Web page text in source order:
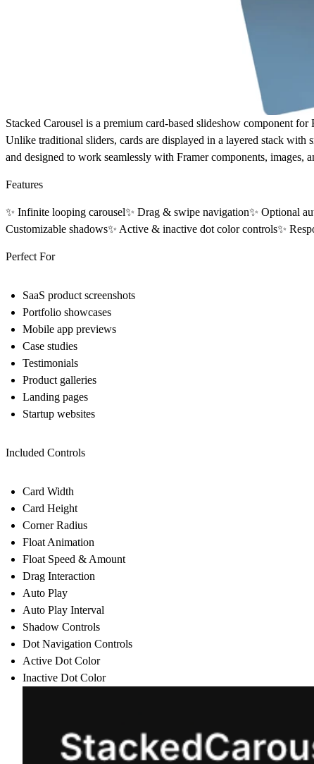
Stacked Carousel is a premium card-based slideshow component
Unlike traditional sliders, cards are displayed in a layered stack with
and designed to work seamlessly with Framer components, images,
Features
✨ Infinite looping carousel✨ Drag & swipe navigation✨ Optional
Customizable shadows✨ Active & inactive dot color controls✨
Perfect For
SaaS product screenshots
Portfolio showcases
Mobile app previews
Case studies
Testimonials
Product galleries
Landing pages
Startup websites
Included Controls
Card Width
Card Height
Corner Radius
Float Animation
Float Speed & Amount
Drag Interaction
Auto Play
Auto Play Interval
Shadow Controls
Dot Navigation Controls
Active Dot Color
Inactive Dot Color